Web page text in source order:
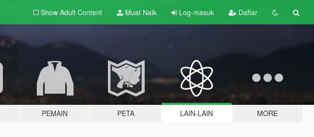
Show Adult Content Muat Naik Log-masuk Daftar
PEMAIN PETA LAIN-LAIN MORE